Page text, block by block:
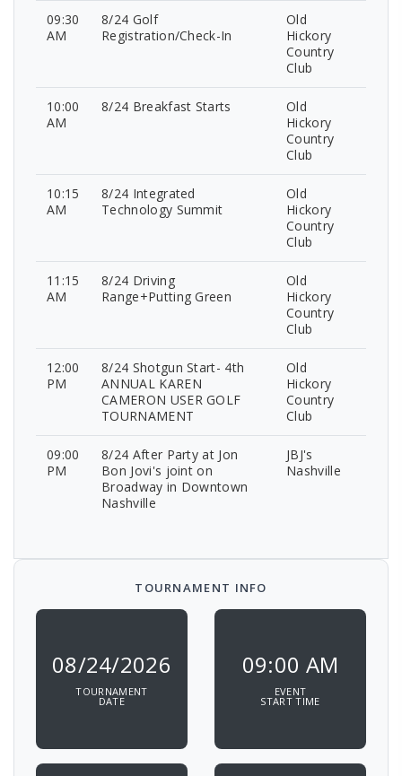
09:30
AM
8/24 Golf
Registration/Check-In
Old
Hickory
Country
Club
10:00
AM
8/24 Breakfast Starts
Old
Hickory
Country
Club
10:15
AM
8/24 Integrated
Technology Summit
Old
Hickory
Country
Club
11:15
AM
8/24 Driving
Range+Putting Green
Old
Hickory
Country
Club
12:00
PM
8/24 Shotgun Start- 4th
ANNUAL KAREN
CAMERON USER GOLF
TOURNAMENT
Old
Hickory
Country
Club
09:00
PM
8/24 After Party at Jon
Bon Jovi's joint on
Broadway in Downtown
Nashville
JBJ's
Nashville
TOURNAMENT INFO
08/24/2026
TOURNAMENT
DATE
09:00 AM
EVENT
START TIME